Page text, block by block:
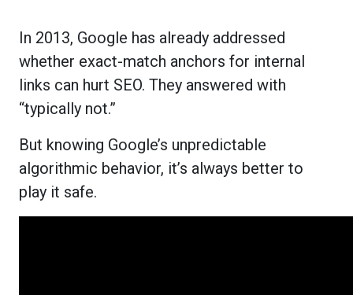
In 2013, Google has already addressed
whether exact-match anchors for internal
links can hurt SEO. They answered with
“typically not.”
But knowing Google’s unpredictable
algorithmic behavior, it’s always better to
play it safe.